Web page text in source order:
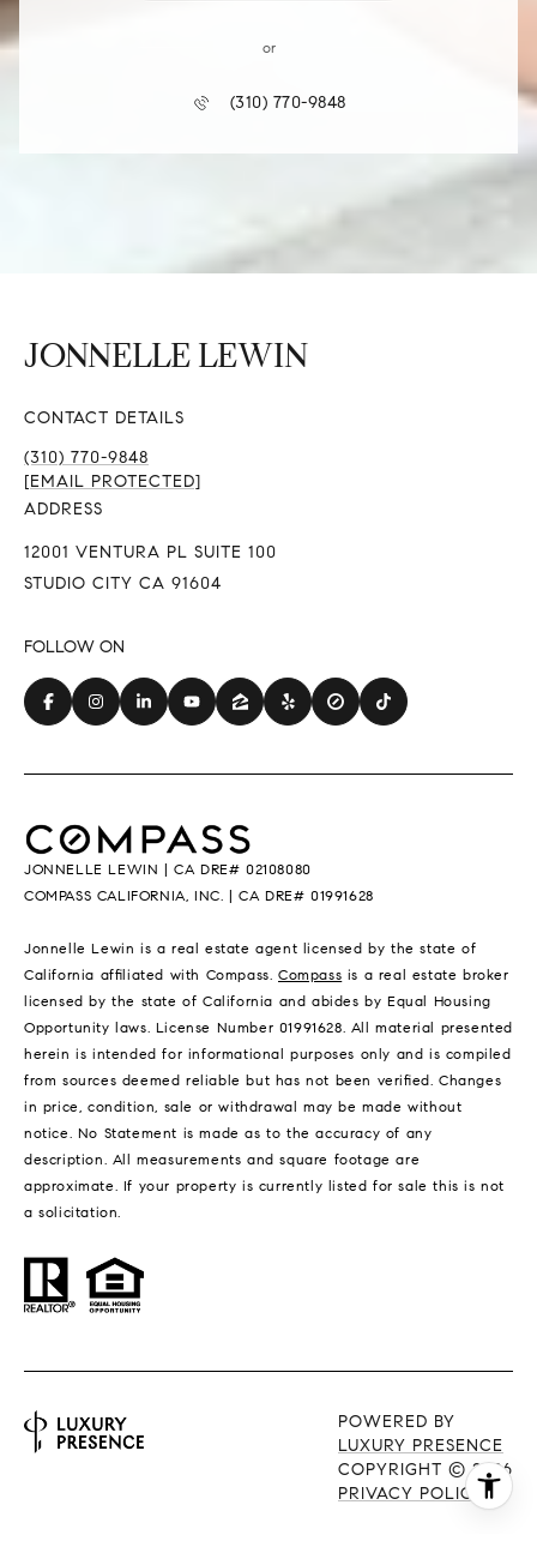
or
(310) 770-9848
CONTACT DETAILS
(310) 770-9848
[EMAIL PROTECTED]
ADDRESS
12001 VENTURA PL SUITE 100
STUDIO CITY CA 91604
JONNELLE LEWIN | CA DRE# 02108080
COMPASS CALIFORNIA, INC. | CA DRE# 01991628
Jonnelle Lewin is a real estate agent licensed by the state of
California affiliated with Compass.Compass is a real estate broker
licensed by the state of California and abides by Equal Housing
Opportunity laws. License Number 01991628. All material presented
herein is intended for informational purposes only and is compiled
from sources deemed reliable but has not been verified. Changes
in price, condition, sale or withdrawal may be made without
notice. No Statement is made as to the accuracy of any
description. All measurements and square footage are
approximate. If your property is currently listed for sale this is not
a solicitation.
POWERED BY
LUXURY PRESENCE
COPYRIGHT ©2026
PRIVACY POLICY